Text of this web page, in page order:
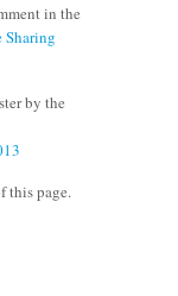
in the
Sharing
by the
this page.